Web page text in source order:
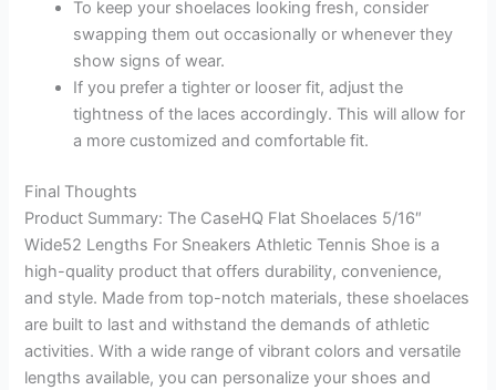
To keep your shoelaces looking fresh, consider
swapping them out occasionally or whenever they
show signs of wear.
If you prefer a tighter or looser fit, adjust the
tightness of the laces accordingly. This will allow for
a more customized and comfortable fit.
Final Thoughts
Product Summary: The CaseHQ Flat Shoelaces 5/16″
Wide52 Lengths For Sneakers Athletic Tennis Shoe is a
high-quality product that offers durability, convenience,
and style. Made from top-notch materials, these shoelaces
are built to last and withstand the demands of athletic
activities. With a wide range of vibrant colors and versatile
lengths available, you can personalize your shoes and